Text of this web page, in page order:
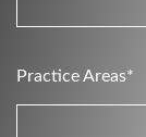
Practice Areas*